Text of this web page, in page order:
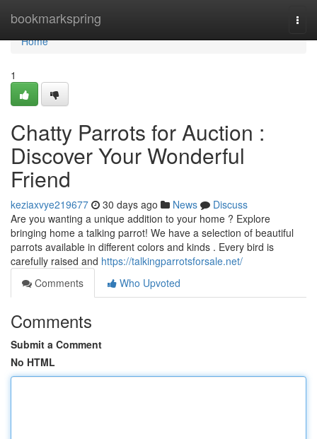
bookmarkspring
Home
Home
1
Chatty Parrots for Auction :
Discover Your Wonderful
Friend
keziaxvye219677 30 days ago News
Discuss
Are you wanting a unique addition to your home ? Explore
bringing home a talking parrot! We have a selection of beautiful
parrots available in different colors and kinds . Every bird is
carefully raised and https://talkingparrotsforsale.net/
Comments
Who Upvoted
Comments
Submit a Comment
No HTML